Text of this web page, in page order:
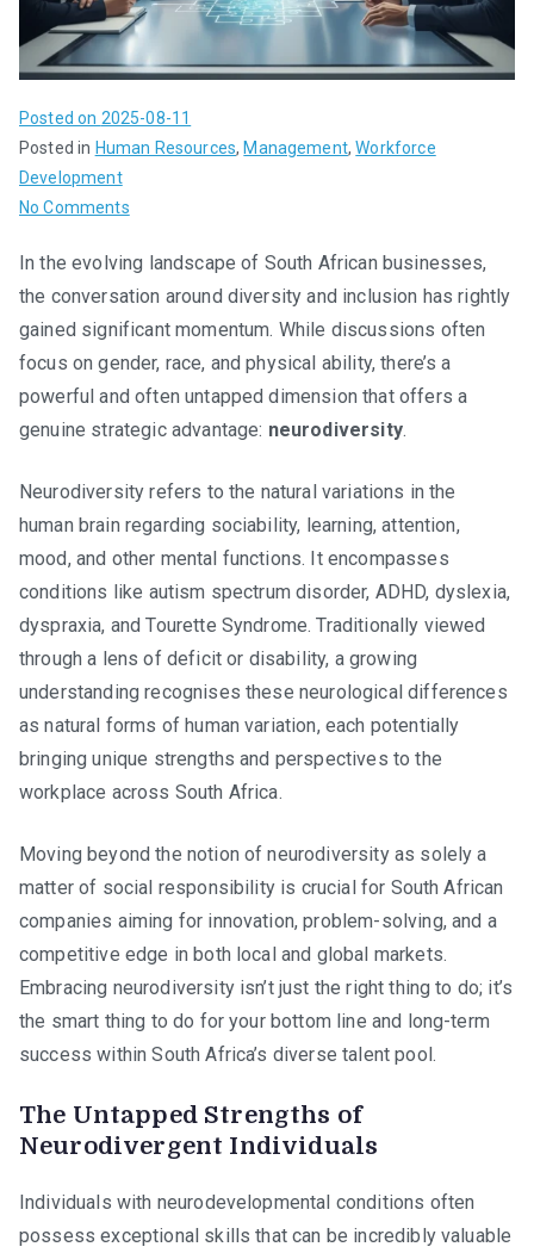
Posted on 2025-08-11
Posted in Human Resources, Management,Workforce
Development
No Commentson
at
Work:
A
Strategic
Advantage,
Just
Responsibility
in
South
Africa
In the evolving landscape of South African businesses,
the conversation around diversity and inclusion has rightly
gained significant momentum. While discussions often
focus on gender, race, and physical ability, there’s a
powerful and often untapped dimension that offers a
genuine strategic advantage: neurodiversity.
Neurodiversity refers to the natural variations in the
human brain regarding sociability, learning, attention,
mood, and other mental functions. It encompasses
conditions like autism spectrum disorder, ADHD, dyslexia,
dyspraxia, and Tourette Syndrome. Traditionally viewed
through a lens of deficit or disability, a growing
understanding recognises these neurological differences
as natural forms of human variation, each potentially
bringing unique strengths and perspectives to the
workplace across South Africa.
Moving beyond the notion of neurodiversity as solely a
matter of social responsibility is crucial for South African
companies aiming for innovation, problem-solving, and a
competitive edge in both local and global markets.
Embracing neurodiversity isn’t just the right thing to do; it’s
the smart thing to do for your bottom line and long-term
success within South Africa’s diverse talent pool.
The Untapped Strengths of
Neurodivergent Individuals
Individuals with neurodevelopmental conditions often
possess exceptional skills that can be incredibly valuable